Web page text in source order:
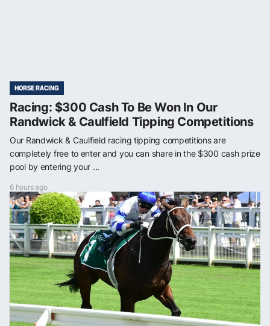
HORSE RACING
Racing: $300 Cash To Be Won In Our
Randwick & Caulfield Tipping Competitions
Our Randwick & Caulfield racing tipping competitions are
completely free to enter and you can share in the $300 cash prize
pool by entering your ...
6 hours ago